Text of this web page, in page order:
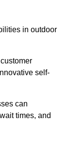
in outdoor
self-
can
times, and